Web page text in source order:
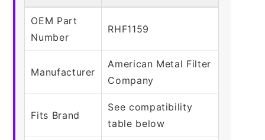
OEM Part
Number
RHF1159
Manufacturer
American Metal Filter
Company
Fits Brand
See compatibility
table below